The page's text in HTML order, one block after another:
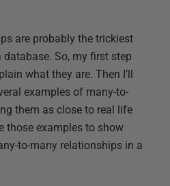
are probably the trickiest
So, my first step
what they are. Then I’ll
examples of many-to-
them as close to real life
those examples to show
to-many relationships in a